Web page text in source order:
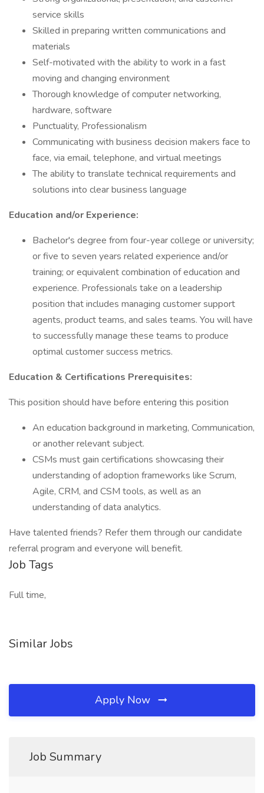
service skills
Skilled in preparing written communications and
materials
Self-motivated with the ability to work in a fast
moving and changing environment
Thorough knowledge of computer networking,
hardware, software
Punctuality, Professionalism
Communicating with business decision makers face to
face, via email, telephone, and virtual meetings
The ability to translate technical requirements and
solutions into clear business language
Education and/or Experience:
Bachelor's degree from four-year college or university;
or five to seven years related experience and/or
training; or equivalent combination of education and
experience. Professionals take on a leadership
position that includes managing customer support
agents, product teams, and sales teams. You will have
to successfully manage these teams to produce
optimal customer success metrics.
Education & Certifications Prerequisites:
This position should have before entering this position
An education background in marketing, Communication,
or another relevant subject.
CSMs must gain certifications showcasing their
understanding of adoption frameworks like Scrum,
Agile, CRM, and CSM tools, as well as an
understanding of data analytics.
Have talented friends? Refer them through our candidate
referral program and everyone will benefit.
Job Tags
Full time,
Similar Jobs
Apply Now
Job Summary